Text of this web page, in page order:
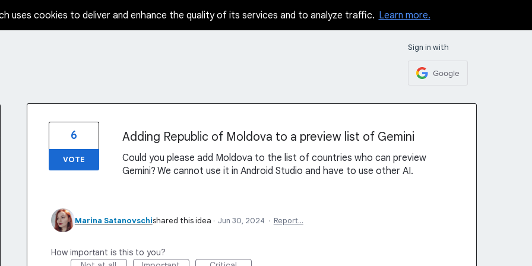
uses cookies to deliver and enhance the quality of its services and to analyze traffic. Learn more.
Sign in with
Google
Adding Republic of Moldova to a preview list of Gemini
Could you please add Moldova to the list of countries who can preview
Gemini? We cannot use it in Android Studio and have to use other AI.
6
VOTE
Marina Satanovschishared this idea · Jun 30, 2024 · Report…
How important is this to you?